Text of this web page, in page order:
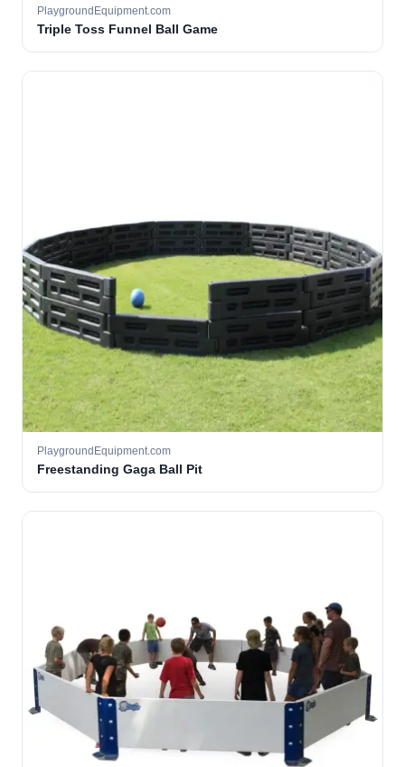
PlaygroundEquipment.com
Triple Toss Funnel Ball Game
PlaygroundEquipment.com
Freestanding Gaga Ball Pit